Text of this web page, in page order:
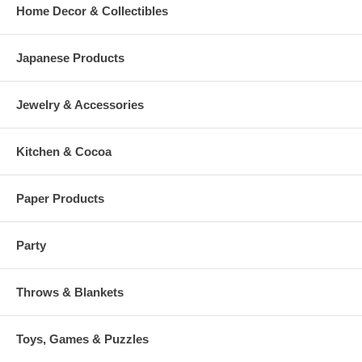
Home Decor & Collectibles
Japanese Products
Jewelry & Accessories
Kitchen & Cocoa
Paper Products
Party
Throws & Blankets
Toys, Games & Puzzles